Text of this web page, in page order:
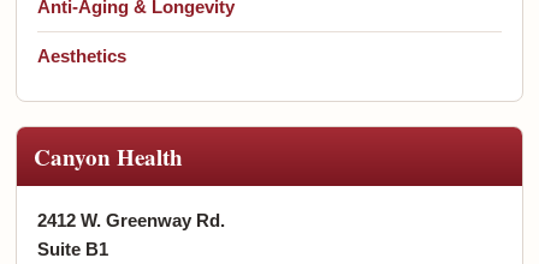
Anti-Aging & Longevity
Aesthetics
Canyon Health
2412 W. Greenway Rd.
Suite B1